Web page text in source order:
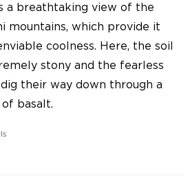
a breathtaking view of the
mountains, which provide it
coolness. Here, the soil
stony and the fearless
their way down through a
basalt.